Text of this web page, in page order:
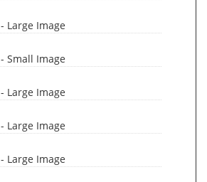
- Large Image
- Small Image
- Large Image
- Large Image
- Large Image